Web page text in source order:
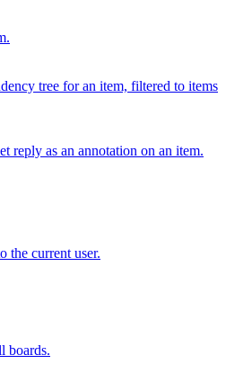
tree for an item, filtered to items
reply as an annotation on an item.
the current user.
boards.